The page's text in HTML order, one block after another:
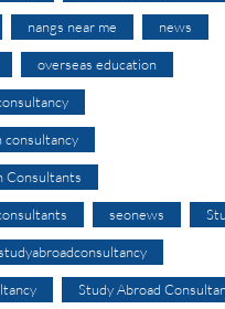
nangs near me news
overseas education
consultancy
Consultants
seonews
Study Abroad